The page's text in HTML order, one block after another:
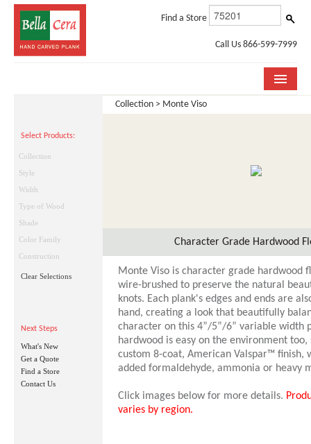
Find a Store
Call Us 866-599-7999
ROOM VISUALIZER
STORE LOCATOR
BUYING GUIDE
INSTALLATION & CARE
Select Products:
Collection
Style
Width
Type of Wood
Shade
Color Family
Construction
Clear Selections
Next Steps
What's New
Get a Quote
Find a Store
Contact Us
Collection > Monte Viso
Character Grade Hardwood
Monte Viso is character grade hardwood
wire-brushed to preserve the natural
knots. Each plank's edges and ends are
hand, creating a look that beautifully
character on this 4”/5”/6” variable width
hardwood is easy on the environment too,
custom 8-coat, American Valspar™ finish,
added formaldehyde, ammonia or heavy
Click images below for more details.
varies by region.